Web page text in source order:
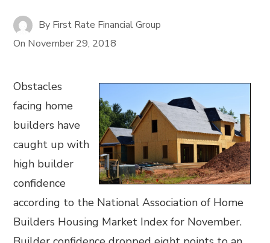
By First Rate Financial Group
On November 29, 2018
Obstacles
facing home
builders have
caught up with
high builder
confidence
according to the National Association of Home
Builders Housing Market Index for November.